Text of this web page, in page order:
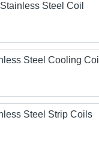
Steel Coil
Steel Cooling Coil
Steel Strip Coils